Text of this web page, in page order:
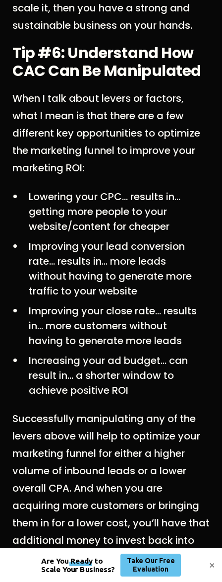
scale it, then you have a strong and
sustainable business on your hands.
Tip #6: Understand How
CAC Can Be Manipulated
When I talk about levers or factors,
what I mean is that there are a few
different key opportunities to optimize
the marketing funnel to improve your
marketing ROI:
Lowering your CPC… results in…
getting more people to your
website/content for cheaper
Improving your lead conversion
rate… results in... more leads
without having to generate more
traffic to your website
Improving your close rate… results
in… more customers without
having to generate more leads
Increasing your ad budget… can
result in… a shorter window to
achieve positive ROI
Successfully manipulating any of the
levers above will help to optimize your
marketing funnel for either a higher
volume of inbound leads or a lower
overall CPA. And when you are
acquiring more customers or bringing
them in for a lower cost, you’ll have that
additional money to invest back into
marketing and advertising. Success
begets success.
×